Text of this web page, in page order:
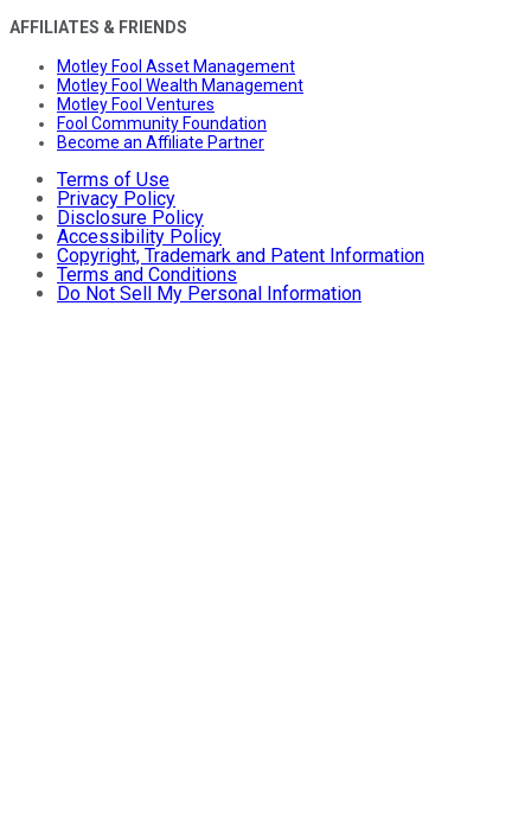
AFFILIATES & FRIENDS
Motley Fool Asset Management
Motley Fool Wealth Management
Motley Fool Ventures
Fool Community Foundation
Become an Affiliate Partner
Terms of Use
Privacy Policy
Disclosure Policy
Accessibility Policy
Copyright, Trademark and Patent Information
Terms and Conditions
Do Not Sell My Personal Information